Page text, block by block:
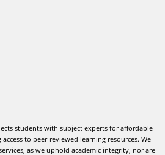
students with subject experts for affordable
to peer-reviewed learning resources. We
as we uphold academic integrity, nor are